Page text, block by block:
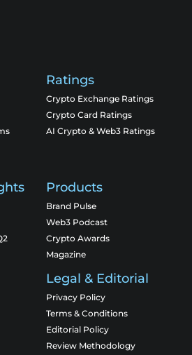
Ratings
Crypto Exchange Ratings
Crypto Card Ratings
AI Crypto & Web3 Ratings
Products
Brand Pulse
Web3 Podcast
Crypto Awards
Magazine
Legal & Editorial
Privacy Policy
Terms & Conditions
Editorial Policy
Review Methodology